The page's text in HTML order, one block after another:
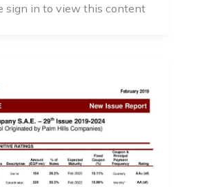
sign in to view this content